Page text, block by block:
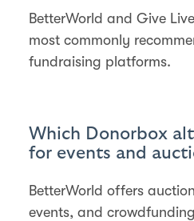
BetterWorld and Give
most commonly
fundraising platforms.
Which Donorbox
for events and
BetterWorld offers
events, and